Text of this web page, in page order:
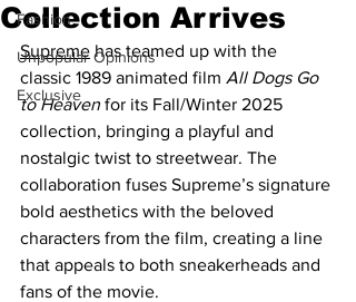
Fashion
Unpopular Opinions
Exclusive
Collection Arrives
Supreme has teamed up with the
classic 1989 animated film All Dogs Go
to Heaven for its Fall/Winter 2025
collection, bringing a playful and
nostalgic twist to streetwear. The
collaboration fuses Supreme’s signature
bold aesthetics with the beloved
characters from the film, creating a line
that appeals to both sneakerheads and
fans of the movie.